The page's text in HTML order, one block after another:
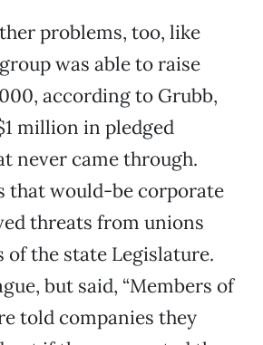
problems, too, like
was able to raise
according to Grubb,
million in pledged
never came through.
that would-be corporate
threats from unions
of the state Legislature.
but said, “Members of
told companies they